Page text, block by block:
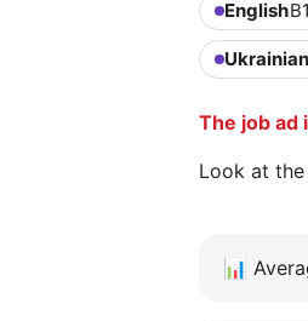
English
Ukrainian
The job ad
Look at
📊